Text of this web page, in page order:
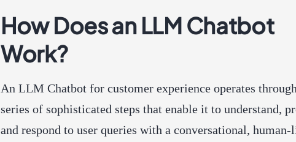
How Does an LLM Chatbot
Work?
An LLM Chatbot for customer experience operates
series of sophisticated steps that enable it to understand,
and respond to user queries with a conversational, human-